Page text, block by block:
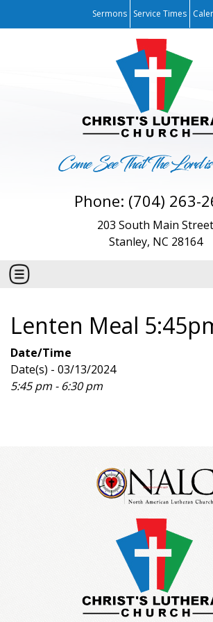
Sermons Service Times
Phone: (704) 263-
203 South Main Street
Stanley, NC 28164
Lenten Meal
Date/Time
Date(s) - 03/13/2024
5:45 pm - 6:30 pm